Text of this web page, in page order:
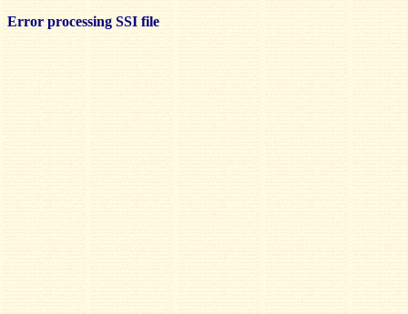
Error processing SSI file